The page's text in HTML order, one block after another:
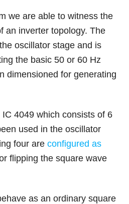
we are able to witness the
an inverter topology. The
oscillator stage and is
the basic 50 or 60 Hz
dimensioned for generating
4049 which consists of 6
used in the oscillator
four areconfigured as
flipping the square wave
as an ordinary square